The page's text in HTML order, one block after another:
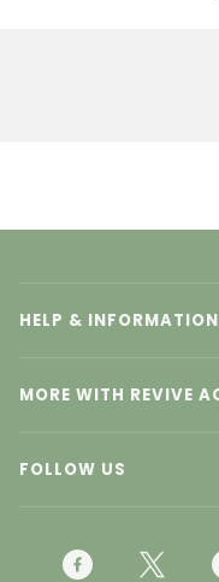
HELP & INFORMATION
MORE WITH REVIVE
FOLLOW US
F T